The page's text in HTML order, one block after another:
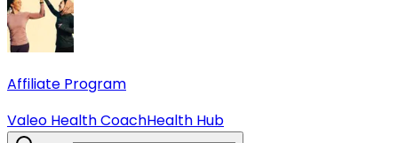
Affiliate Program
Valeo Health CoachHealth Hub